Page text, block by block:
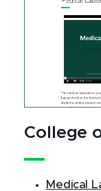
College
Medical